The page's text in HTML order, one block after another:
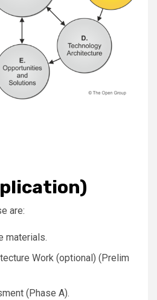
are:
materials.
Work (optional) (Prelim
(Phase A).